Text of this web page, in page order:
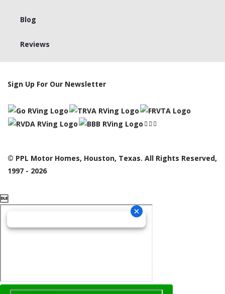
Blog
Reviews
Sign Up For Our Newsletter
© PPL Motor Homes, Houston, Texas. All Rights Reserved,
1997 - 2026
